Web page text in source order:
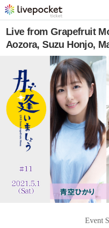
Live from Grapefruit
Aozora, Suzu Honjo,
Event